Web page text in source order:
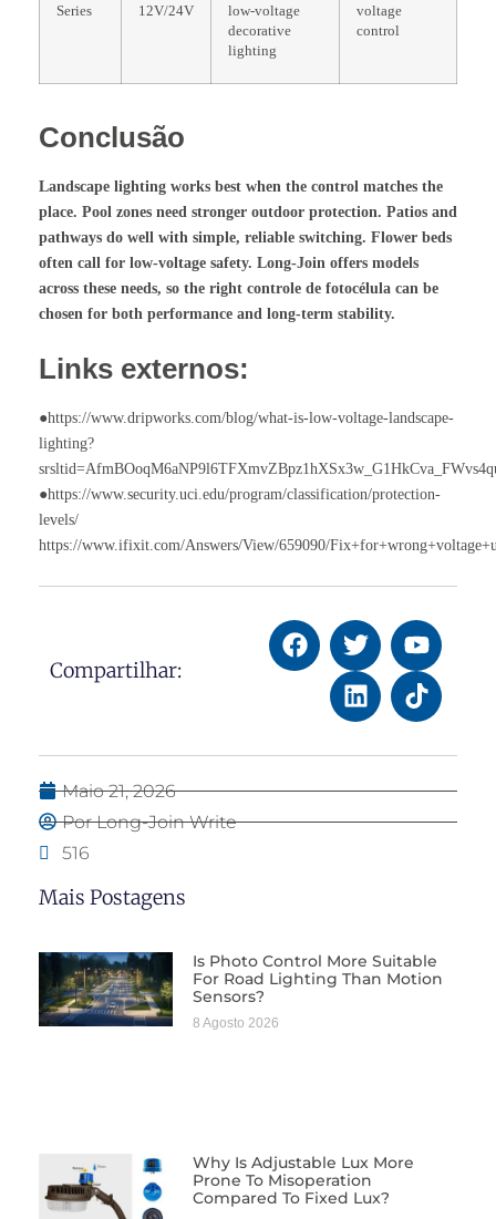
Series
12V/24V
low-voltage
decorative
lighting
voltage
control
Conclusão
Landscape lighting works best when the control matches the
place. Pool zones need stronger outdoor protection. Patios and
pathways do well with simple, reliable switching. Flower beds
often call for low-voltage safety. Long-Join offers models
across these needs, so the right controle de fotocélula can be
chosen for both performance and long-term stability.
Links externos:
●https://www.dripworks.com/blog/what-is-low-voltage-landscape-
lighting?
●https://www.security.uci.edu/program/classification/protection-
levels/
https://www.ifixit.com/Answers/View/659090/
Compartilhar:
Maio 21, 2026
Por Long-Join Write
516
Mais Postagens
Is Photo Control More Suitable
For Road Lighting Than Motion
Sensors?
8 Agosto 2026
Why Is Adjustable Lux More
Prone To Misoperation
Compared To Fixed Lux?